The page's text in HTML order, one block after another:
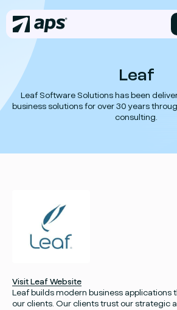
Leaf
Leaf Software Solutions has been
business solutions for over 30 years
consulting.
Leaf builds modern business applications
our clients. Our clients trust our strategic
Visit Leaf Website